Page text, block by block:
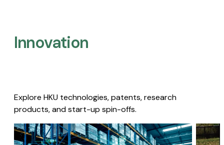
Innovation
Explore HKU technologies, patents, research
products, and start-up spin-offs.